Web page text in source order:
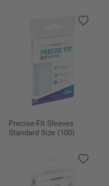
Precise-Fit Sleeves
Standard Size (100)